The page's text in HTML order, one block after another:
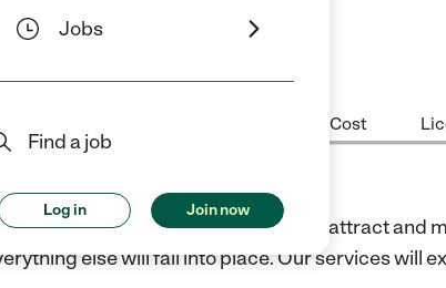
Jobs
Find a job
Log in Join now
Cost
top-level child care. We exist to attract and
else will fall into place. Our services will